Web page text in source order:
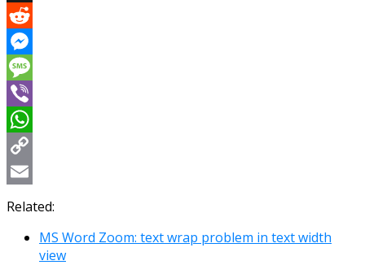
X
Reddit
Messenger
Message
Viber
WhatsApp
Copy
Link
Email
Related:
MS Word Zoom: text wrap problem in text width
view